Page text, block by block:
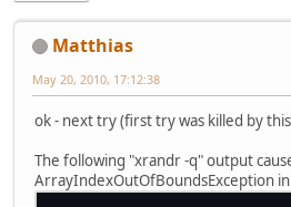
Matthias
May 20, 2010, 17:12:38
ok - next try (first try was killed by
The following "xrandr -q" output
ArrayIndexOutOfBoundsException in